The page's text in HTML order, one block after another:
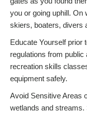
you or going uphill. On
skiers, boaters, divers
Educate Yourself prior
regulations from
recreation skills
equipment safely.
Avoid Sensitive Areas
wetlands and streams.